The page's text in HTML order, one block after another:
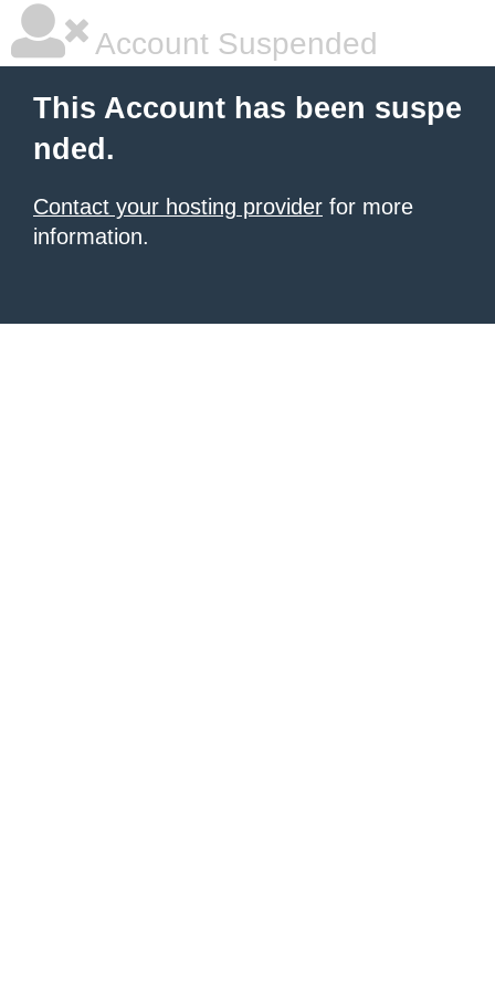
Account Suspended
This Account has been suspe
nded.
Contact your hosting provider for more
information.